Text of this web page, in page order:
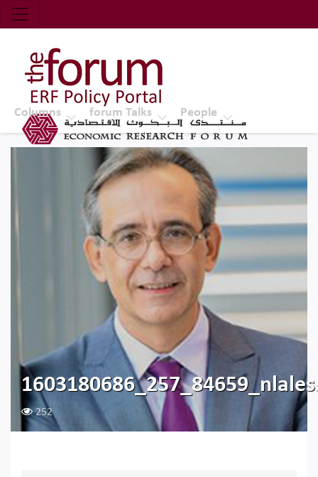
Economic Research Forum (ERF)
Top Nav
The Forum ERF
Columns forum Talks People
252